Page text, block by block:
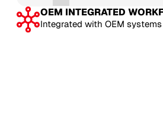
OEM INTEGRATED
Integrated with OEM